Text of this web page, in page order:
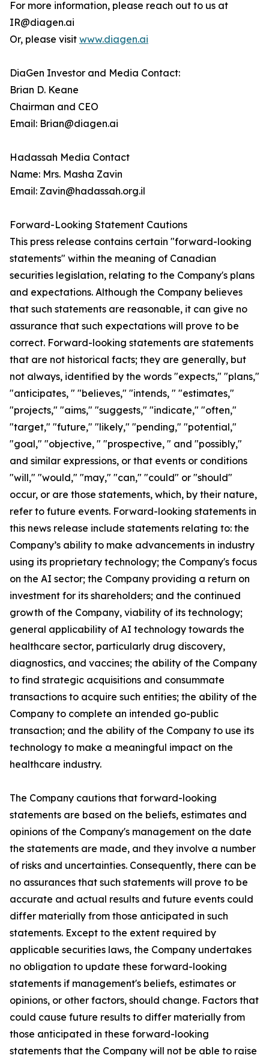
For more information, please reach out to us at
IR@diagen.ai
Or, please visit www.diagen.ai
DiaGen Investor and Media Contact:
Brian D. Keane
Chairman and CEO
Email: Brian@diagen.ai
Hadassah Media Contact
Name: Mrs. Masha Zavin
Email: Zavin@hadassah.org.il
Forward-Looking Statement Cautions
This press release contains certain "forward-looking
statements" within the meaning of Canadian
securities legislation, relating to the Company's plans
and expectations. Although the Company believes
that such statements are reasonable, it can give no
assurance that such expectations will prove to be
correct. Forward-looking statements are statements
that are not historical facts; they are generally, but
not always, identified by the words "expects," "plans,"
"anticipates, " "believes," "intends, " "estimates,"
"projects," "aims," "suggests," "indicate," "often,"
"target," "future," "likely," "pending," "potential,"
"goal," "objective, " "prospective, " and "possibly,"
and similar expressions, or that events or conditions
"will," "would," "may," "can," "could" or "should"
occur, or are those statements, which, by their nature,
refer to future events. Forward-looking statements in
this news release include statements relating to: the
Company’s ability to make advancements in industry
using its proprietary technology; the Company's focus
on the AI sector; the Company providing a return on
investment for its shareholders; and the continued
growth of the Company, viability of its technology;
general applicability of AI technology towards the
healthcare sector, particularly drug discovery,
diagnostics, and vaccines; the ability of the Company
to find strategic acquisitions and consummate
transactions to acquire such entities; the ability of the
Company to complete an intended go-public
transaction; and the ability of the Company to use its
technology to make a meaningful impact on the
healthcare industry.
The Company cautions that forward-looking
statements are based on the beliefs, estimates and
opinions of the Company's management on the date
the statements are made, and they involve a number
of risks and uncertainties. Consequently, there can be
no assurances that such statements will prove to be
accurate and actual results and future events could
differ materially from those anticipated in such
statements. Except to the extent required by
applicable securities laws, the Company undertakes
no obligation to update these forward-looking
statements if management's beliefs, estimates or
opinions, or other factors, should change. Factors that
could cause future results to differ materially from
those anticipated in these forward-looking
statements that the Company will not be able to raise